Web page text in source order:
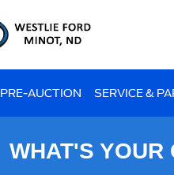
PRE-AUCTION SERVICE &
WHAT'S YOUR